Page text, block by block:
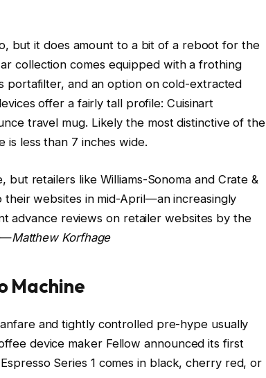
but it does amount to a bit of a reboot for the
collection comes equipped with a frothing
portafilter, and an option on cold-extracted
offer a fairly tall profile: Cuisinart
travel mug. Likely the most distinctive of the
is less than 7 inches wide.
retailers like Williams-Sonoma and Crate &
websites in mid-April—an increasingly
advance reviews on retailer websites by the
—Matthew Korfhage
Machine
and tightly controlled pre-hype usually
device maker Fellow announced its first
Series 1 comes in black, cherry red, or